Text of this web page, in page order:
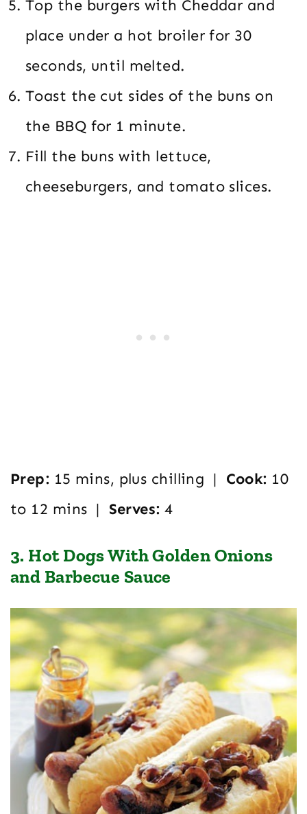
Top the burgers with Cheddar and
place under a hot broiler for 30
seconds, until melted.
Toast the cut sides of the buns on
the BBQ for 1 minute.
Fill the buns with lettuce,
cheeseburgers, and tomato slices.
Prep: 15 mins, plus chilling | Cook: 10
to 12 mins | Serves: 4
3. Hot Dogs With Golden Onions
and Barbecue Sauce